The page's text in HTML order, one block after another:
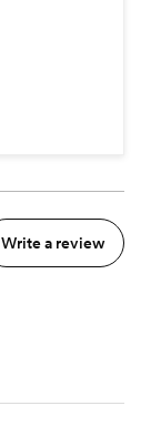
Write a review